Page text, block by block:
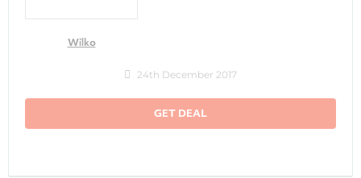
Wilko
24th December 2017
GET DEAL